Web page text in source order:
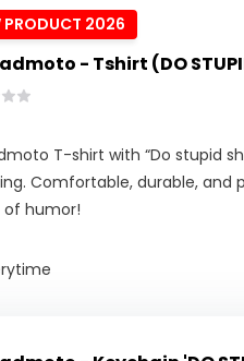
PRODUCT 2026
- Tshirt (DO
T-shirt with “Do stupid
Comfortable, durable, and
of humor!